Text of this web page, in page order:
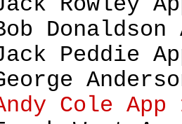
Peddie
Cole